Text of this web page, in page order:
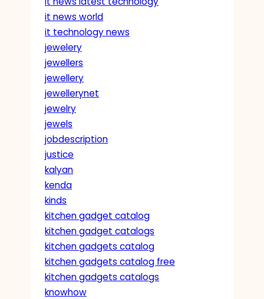
it news world
it technology news
jewelery
jewellers
jewellery
jewellerynet
jewelry
jewels
jobdescription
justice
kalyan
kenda
kinds
kitchen gadget catalog
kitchen gadget catalogs
kitchen gadgets catalog
kitchen gadgets catalog free
kitchen gadgets catalogs
knowhow